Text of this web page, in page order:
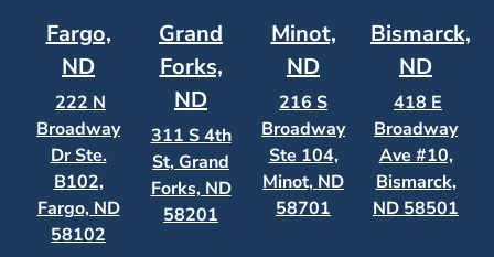
Fargo,
ND
222 N
Broadway
Dr Ste.
B102,
Fargo, ND
58102
Grand
Forks,
ND
311 S 4th
St, Grand
Forks, ND
58201
Minot,
ND
216 S
Broadway
Ste 104,
Minot, ND
58701
Bismarck,
ND
418 E
Broadway
Ave #10,
Bismarck,
ND 58501